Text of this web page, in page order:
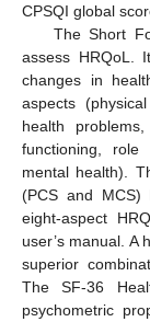
CPSQI global
The Short
assess HRQoL.
changes in
aspects
health
functioning,
mental health).
(PCS and MCS)
eight-aspect
user’s manual. A
superior
The SF-36
psychometric